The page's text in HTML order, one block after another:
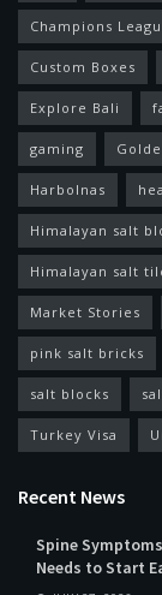
Champions
Custom Boxes
Explore Bali
gaming
Harbolnas
Himalayan salt
Himalayan salt
Market Stories
pink salt bricks
salt blocks
Turkey Visa
Recent News
Spine
Needs to Start